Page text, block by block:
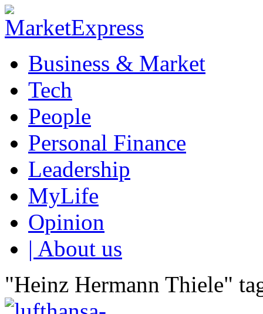
Business & Market
Tech
People
Personal Finance
Leadership
MyLife
Opinion
| About us
"Heinz Hermann Thiele"